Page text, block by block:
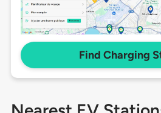
Find Charging